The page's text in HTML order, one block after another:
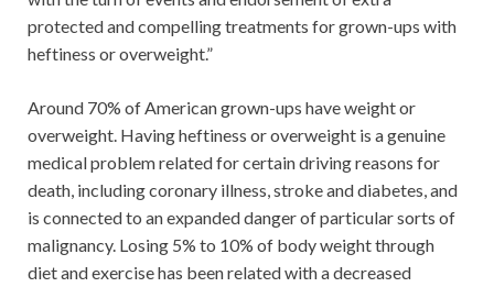
protected and compelling treatments for grown-ups with
heftiness or overweight.”
Around 70% of American grown-ups have weight or
overweight. Having heftiness or overweight is a genuine
medical problem related for certain driving reasons for
death, including coronary illness, stroke and diabetes, and
is connected to an expanded danger of particular sorts of
malignancy. Losing 5% to 10% of body weight through
diet and exercise has been related with a decreased